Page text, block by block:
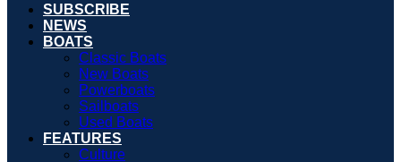
SUBSCRIBE
NEWS
BOATS
Classic Boats
New Boats
Powerboats
Sailboats
Used Boats
FEATURES
Culture